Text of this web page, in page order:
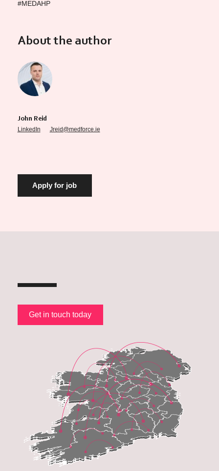
#MEDAHP
About the author
John Reid
LinkedIn
Jreid@medforce.ie
Get in touch today